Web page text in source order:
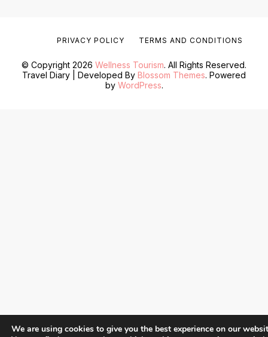
© Copyright 2026 Wellness Tourism. All Rights Reserved.
Travel Diary | Developed By Blossom Themes. Powered
by WordPress.
PRIVACY POLICY TERMS AND CONDITIONS
We are using cookies to give you the best experience on our